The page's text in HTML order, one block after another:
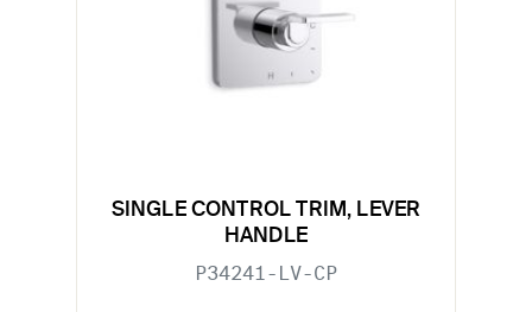
SINGLE CONTROL TRIM, LEVER
HANDLE
P34241-LV-CP